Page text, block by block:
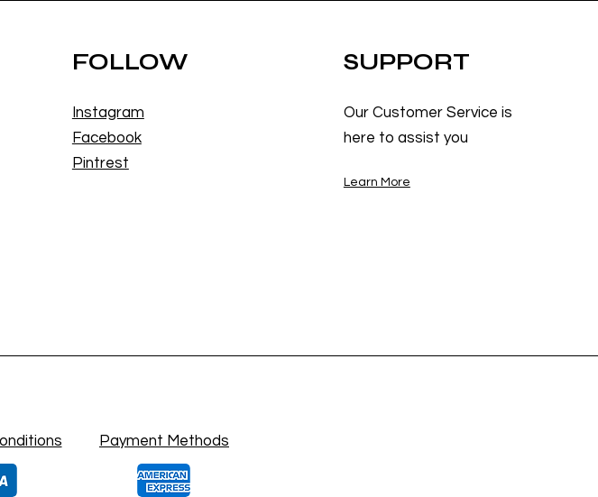
FOLLOW
Instagram
Facebook
Pintrest
SUPPORT
Our Customer Service is
here to assist you
Learn More
Payment Methods